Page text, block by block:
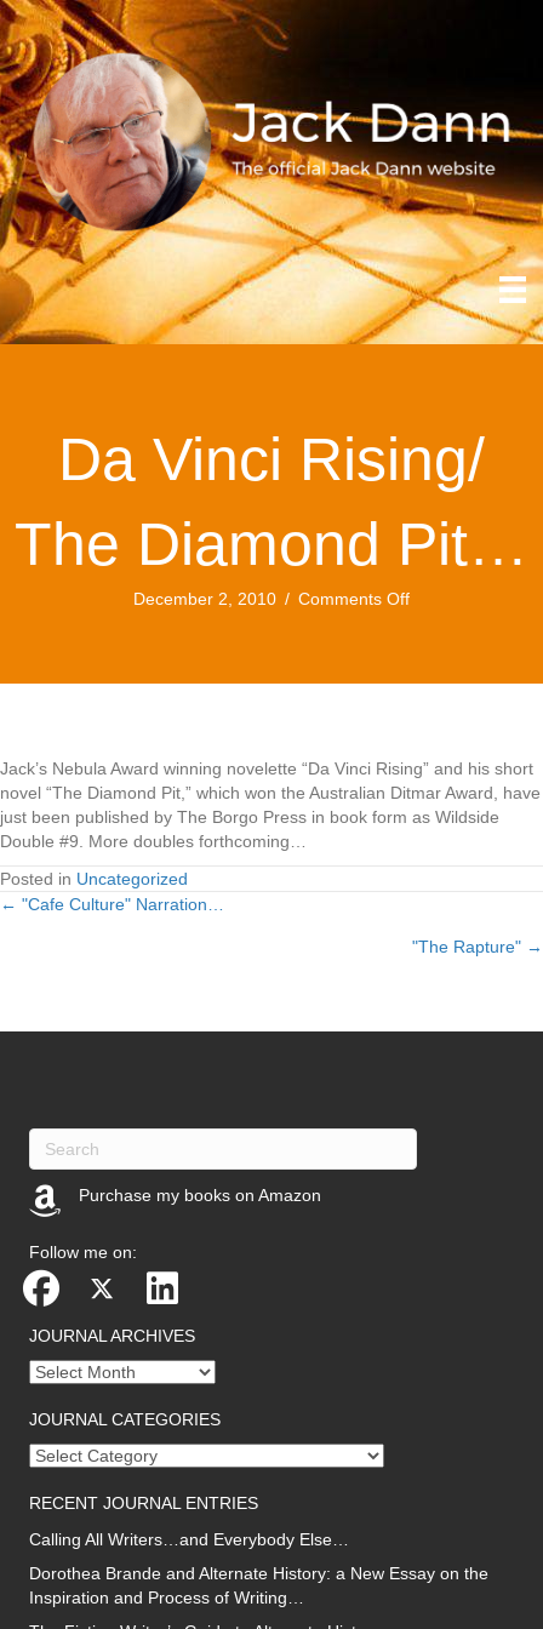
Da Vinci Rising/
The Diamond Pit…
December 2, 2010 / Comments Offon
Jack’s Nebula Award winning novelette “Da Vinci Rising” and his short
novel “The Diamond Pit,” which won the Australian Ditmar Award, have
just been published by The Borgo Press in book form as Wildside
Double #9. More doubles forthcoming…
Posted in Uncategorized
Posts
← "Cafe Culture" Narration…
"The Rapture" →
Purchase my books on Amazon
Follow me on:
JOURNAL ARCHIVES
Journal
JOURNAL CATEGORIES
Journal
RECENT JOURNAL ENTRIES
Calling All Writers…and Everybody Else…
Dorothea Brande and Alternate History: a New Essay on the
Inspiration and Process of Writing…